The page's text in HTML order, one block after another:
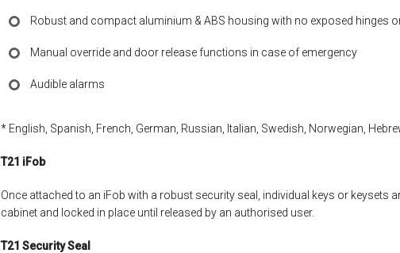
Robust and compact aluminium & ABS housing with no exposed hinges
Manual override and door release functions in case of emergency
Audible alarms
* English, Spanish, French, German, Russian, Italian, Swedish, Norwegian,
T21 iFob
Once attached to an iFob with a robust security seal, individual keys or keysets
cabinet and locked in place until released by an authorised user.
T21 Security Seal